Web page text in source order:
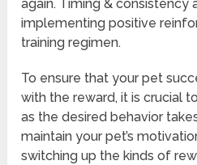
again. Timing & consistency
implementing positive
training regimen.
To ensure that your pet
with the reward, it is crucial
as the desired behavior
maintain your pet’s
switching up the kinds of